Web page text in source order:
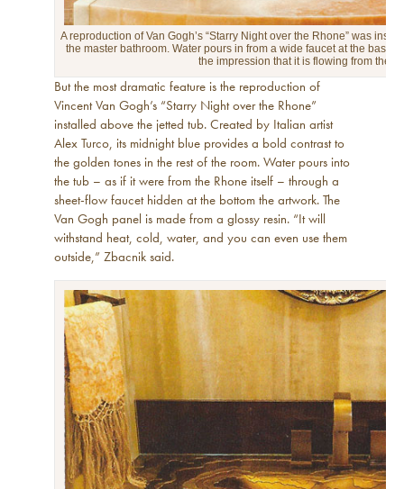
A reproduction of Van Gogh’s “Starry Night over the Rhone” was
the master bathroom. Water pours in from a wide faucet at the base
the impression that it is flowing from the
But the most dramatic feature is the reproduction of
Vincent Van Gogh’s “Starry Night over the Rhone”
installed above the jetted tub. Created by Italian artist
Alex Turco, its midnight blue provides a bold contrast to
the golden tones in the rest of the room. Water pours into
the tub – as if it were from the Rhone itself – through a
sheet-flow faucet hidden at the bottom the artwork. The
Van Gogh panel is made from a glossy resin. “It will
withstand heat, cold, water, and you can even use them
outside,” Zbacnik said.